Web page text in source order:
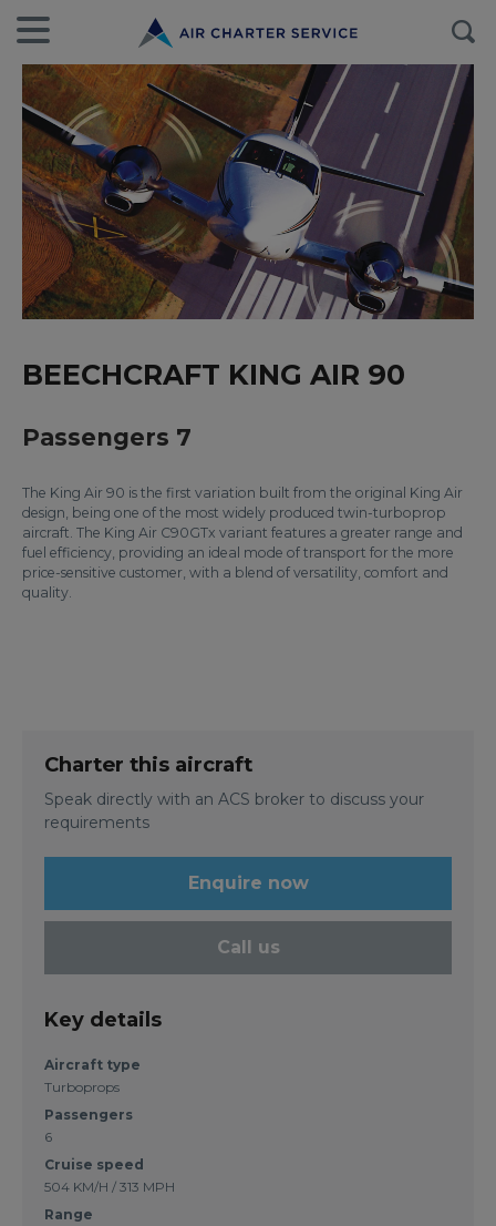
BEECHCRAFT KING AIR 90
Passengers 7
The King Air 90 is the first variation built from the original King Air
design, being one of the most widely produced twin-turboprop
aircraft. The King Air C90GTx variant features a greater range and
fuel efficiency, providing an ideal mode of transport for the more
price-sensitive customer, with a blend of versatility, comfort and
quality.
Charter this aircraft
Speak directly with an ACS broker to discuss your
requirements
Enquire now
Call us
Key details
Aircraft type
Turboprops
Passengers
6
Cruise speed
504 KM/H / 313 MPH
Range